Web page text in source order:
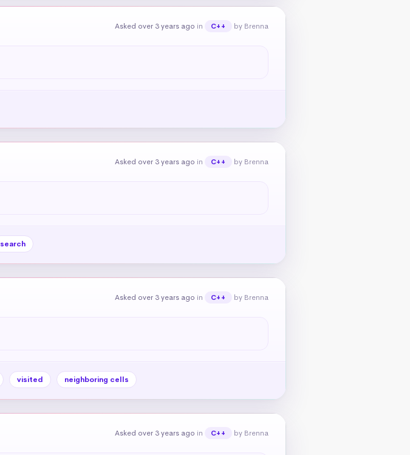
Asked over 3 years ago in C++ by Brenna
Asked over 3 years ago in C++ by Brenna
search
Asked over 3 years ago in C++ by Brenna
visited neighboring cells
Asked over 3 years ago in C++ by Brenna